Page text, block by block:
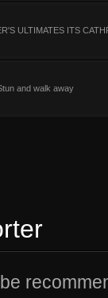
ULTIMATES ITS
and walk away